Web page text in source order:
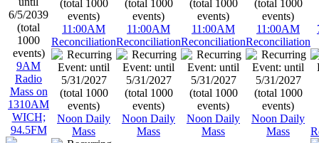
9AM
Radio
Mass on
1310AM
WICH;
94.5FM
11:00AM
Reconciliation
Noon Daily
Mass
11:00AM
Reconciliation
Noon Daily
Mass
11:00AM
Reconciliation
Noon Daily
Mass
11:00AM
Reconciliation
Noon Daily
Mass